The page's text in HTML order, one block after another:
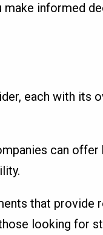
informed
each with its
can offer
that provide
looking for